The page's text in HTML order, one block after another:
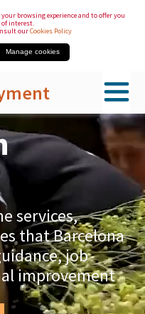
browsing experience and to offer you
of interest.
ourCookies Policy
Manage cookies
services,
that Barcelona
job
improvement